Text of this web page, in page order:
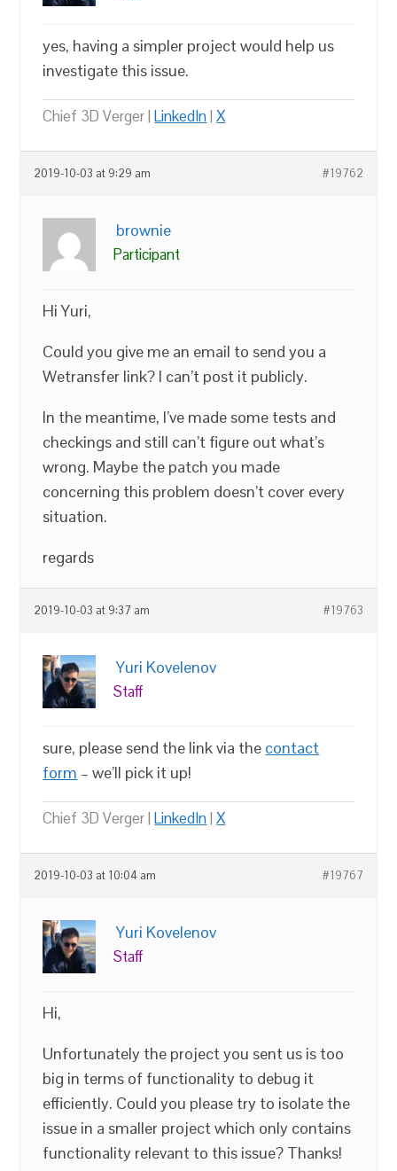
yes, having a simpler project would help us
investigate this issue.
Chief 3D Verger |LinkedIn|X
2019-10-03 at 9:29 am #19762
brownie
Participant
Hi Yuri,
Could you give me an email to send you a
Wetransfer link? I can’t post it publicly.
In the meantime, I’ve made some tests and
checkings and still can’t figure out what’s
wrong. Maybe the patch you made
concerning this problem doesn’t cover every
situation.
regards
2019-10-03 at 9:37 am #19763
Yuri Kovelenov
Staff
sure, please send the link via the contact
form – we’ll pick it up!
Chief 3D Verger |LinkedIn|X
2019-10-03 at 10:04 am #19767
Yuri Kovelenov
Staff
Hi,
Unfortunately the project you sent us is too
big in terms of functionality to debug it
efficiently. Could you please try to isolate the
issue in a smaller project which only contains
functionality relevant to this issue? Thanks!